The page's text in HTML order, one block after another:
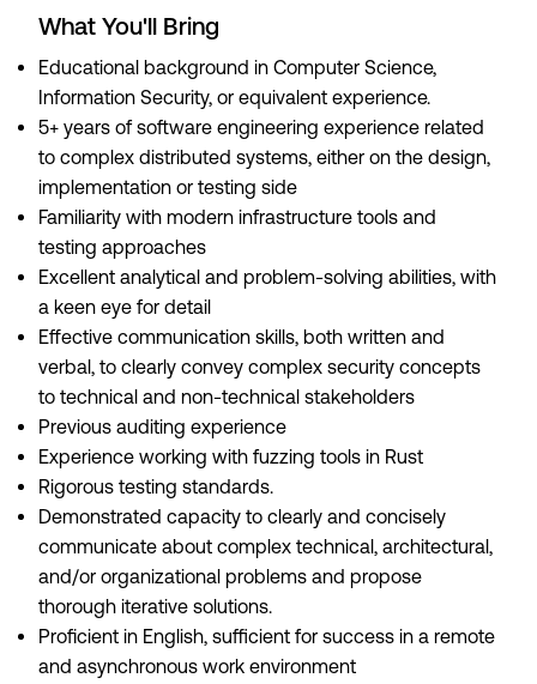
What You'll Bring
Educational background in Computer Science,
Information Security, or equivalent experience.
5+ years of software engineering experience related
to complex distributed systems, either on the design,
implementation or testing side
Familiarity with modern infrastructure tools and
testing approaches
Excellent analytical and problem-solving abilities, with
a keen eye for detail
Effective communication skills, both written and
verbal, to clearly convey complex security concepts
to technical and non-technical stakeholders
Previous auditing experience
Experience working with fuzzing tools in Rust
Rigorous testing standards.
Demonstrated capacity to clearly and concisely
communicate about complex technical, architectural,
and/or organizational problems and propose
thorough iterative solutions.
Proficient in English, sufficient for success in a remote
and asynchronous work environment